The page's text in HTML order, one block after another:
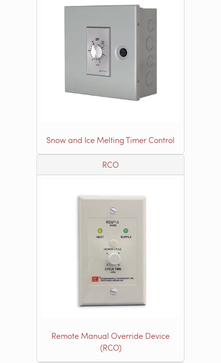
Snow and Ice Melting Timer Control
RCO
Remote Manual Override Device
(RCO)